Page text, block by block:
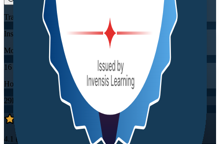
Training Schedules
Instructor-led
Mode
16
Hours
29K+
already enrolled
4.1 (